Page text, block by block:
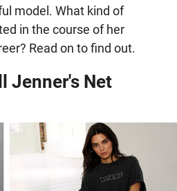
model. What kind of
in the course of her
Read on to find out.
Jenner's Net